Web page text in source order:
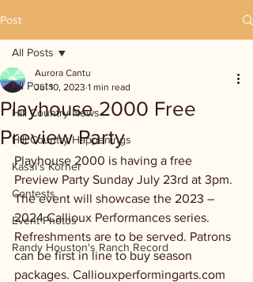
Post
All Posts
Hill Country News
Hill Country Happenings
Kassi's Korner
Contests
Event Photos
Randy Houston's Ranch Record
All Posts
Playhouse 2000 Free
Preview Party
Aurora Cantu
Jul 10, 2023 1 min read
Playhouse 2000 is having a free
Preview Party Sunday July 23rd at 3pm.
The event will showcase the 2023 –
2024 Callioux Performances series.
Refreshments are to be served. Patrons
can be first in line to buy season
packages. Calliouxperformingarts.com